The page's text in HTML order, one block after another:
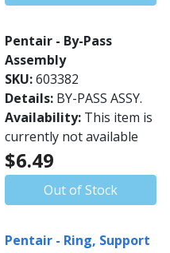
Pentair - By-Pass
Assembly
SKU:603382
Details: BY-PASS ASSY.
Availability: This item is
currently not available
$6.49
Out of Stock
Pentair - Ring, Support